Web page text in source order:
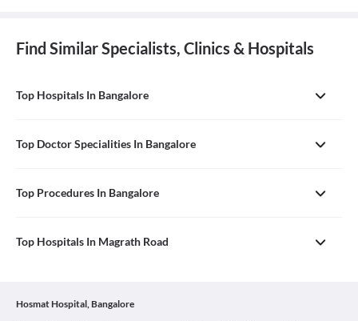
Find Similar Specialists, Clinics & Hospitals
Top Hospitals In Bangalore
Top Doctor Specialities In Bangalore
Top Procedures In Bangalore
Top Hospitals In Magrath Road
Hosmat Hospital, Bangalore